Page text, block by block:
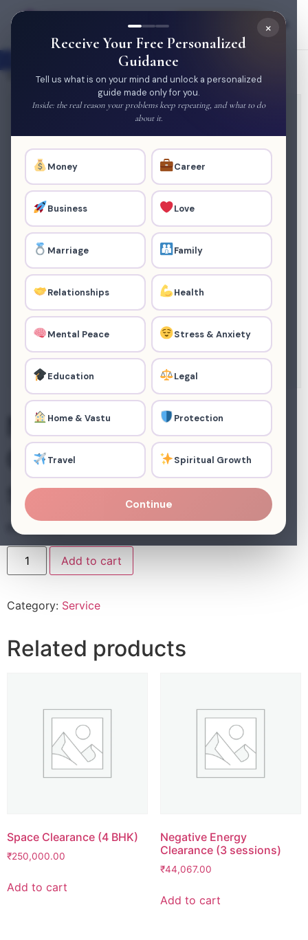
Open toolbar ×
Receive Your Free Personalized
Guidance
Tell us what is on your mind and unlock a personalized
guide made only for you.
Inside: the real reason your problems keep repeating, and what to do
about it.
Money Career
Business Love
Marriage Family
Relationships Health
Mental Peace Stress & Anxiety
Education Legal
Home & Vastu Protection
Travel Spiritual Growth
Continue
/ Negative Energy Clearance (3
sessions)
Negative Energy
Clearance (3
sessions)
₹44,067.00
Add to cart
Category: Service
Related products
Space Clearance (4 BHK)
₹250,000.00
Add to cart
Negative Energy
Clearance (3 sessions)
₹44,067.00
Add to cart